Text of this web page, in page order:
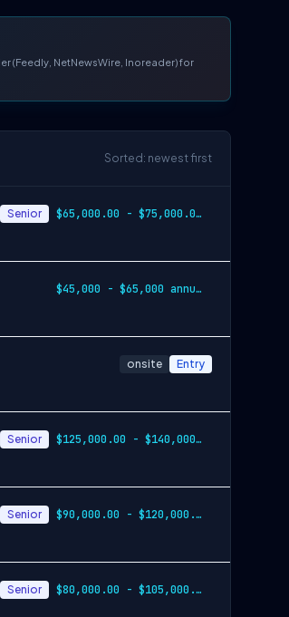
(Feedly, NetNewsWire, Inoreader) for
Sorted: newest first
Senior $65,000.00 - $75,000.00 annually
$45,000 - $65,000 annually
onsite Entry
Senior $125,000.00 - $140,000.00 annually
Senior $90,000.00 - $120,000.00 annually
Senior $80,000.00 - $105,000.00 annually